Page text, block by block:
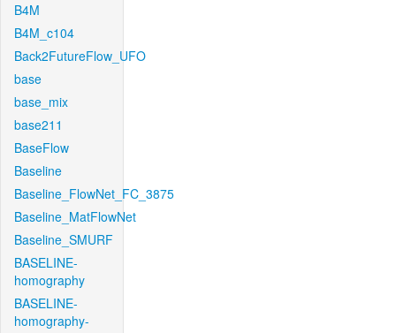
B4M
B4M_c104
Back2FutureFlow_UFO
base
base_mix
base211
BaseFlow
Baseline
Baseline_FlowNet_FC_3875
Baseline_MatFlowNet
Baseline_SMURF
BASELINE-
homography
BASELINE-
homography-